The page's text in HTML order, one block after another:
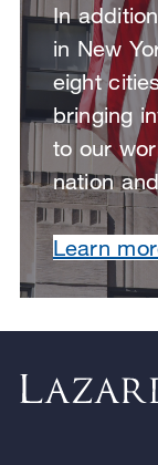
In
in New
eight
bringing
to our
nation
Learn